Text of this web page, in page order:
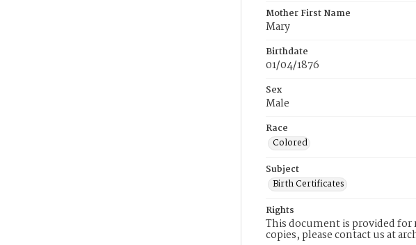
Mother First Name
Mary
Birthdate
01/04/1876
Sex
Male
Race
Colored
Subject
Birth Certificates
Rights
This document is provided for
copies, please contact us at